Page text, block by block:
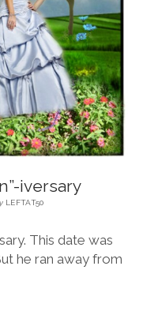
BOOK
iversary
LEFTAT50
This date was
he ran away from